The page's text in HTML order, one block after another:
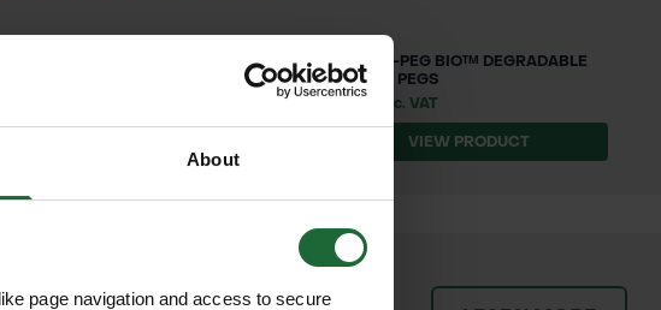
About
page navigation and access to secure
VIEW PRODUCT
SQUARE-PEG BIO™ DEGRADABLE
BARBED PEGS
£10.62 inc. VAT
VIEW PRODUCT